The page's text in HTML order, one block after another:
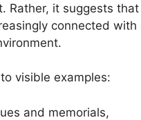
Rather, it suggests
connected
visible examples:
and memorials,